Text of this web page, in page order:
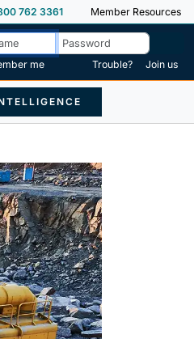
762 3361 Member Resources
me
Trouble? Join us